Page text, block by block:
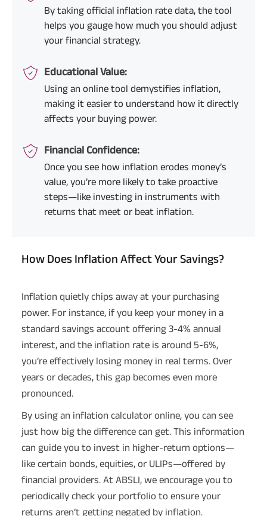
By taking official inflation rate data, the tool
helps you gauge how much you should adjust
your financial strategy.
Educational Value:
Using an online tool demystifies inflation,
making it easier to understand how it directly
affects your buying power.
Financial Confidence:
Once you see how inflation erodes money’s
value, you’re more likely to take proactive
steps—like investing in instruments with
returns that meet or beat inflation.
How Does Inflation Affect Your Savings?
Inflation quietly chips away at your purchasing
power. For instance, if you keep your money in a
standard savings account offering 3-4% annual
interest, and the inflation rate is around 5-6%,
you’re effectively losing money in real terms. Over
years or decades, this gap becomes even more
pronounced.
By using an inflation calculator online, you can see
just how big the difference can get. This information
can guide you to invest in higher-return options—
like certain bonds, equities, or ULIPs—offered by
financial providers. At ABSLI, we encourage you to
periodically check your portfolio to ensure your
returns aren’t getting negated by inflation.